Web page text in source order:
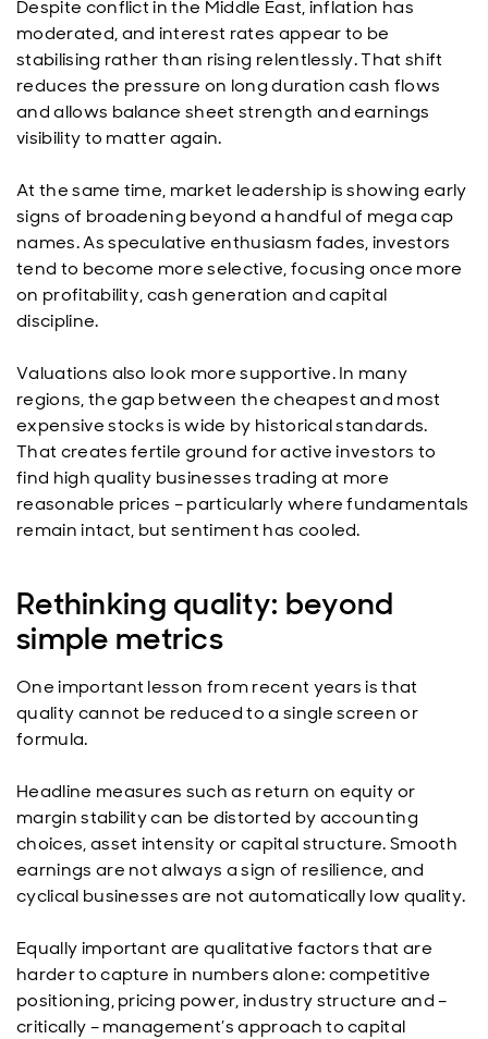
Despite conflict in the Middle East, inflation has
moderated, and interest rates appear to be
stabilising rather than rising relentlessly. That shift
reduces the pressure on long duration cash flows
and allows balance sheet strength and earnings
visibility to matter again.
At the same time, market leadership is showing early
signs of broadening beyond a handful of mega cap
names. As speculative enthusiasm fades, investors
tend to become more selective, focusing once more
on profitability, cash generation and capital
discipline.
Valuations also look more supportive. In many
regions, the gap between the cheapest and most
expensive stocks is wide by historical standards.
That creates fertile ground for active investors to
find high quality businesses trading at more
reasonable prices – particularly where fundamentals
remain intact, but sentiment has cooled.
Rethinking quality: beyond
simple metrics
One important lesson from recent years is that
quality cannot be reduced to a single screen or
formula.
Headline measures such as return on equity or
margin stability can be distorted by accounting
choices, asset intensity or capital structure. Smooth
earnings are not always a sign of resilience, and
cyclical businesses are not automatically low quality.
Equally important are qualitative factors that are
harder to capture in numbers alone: competitive
positioning, pricing power, industry structure and –
critically – management’s approach to capital